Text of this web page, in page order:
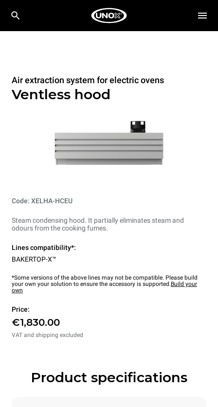
Air extraction system for electric ovens
Ventless hood
Code: XELHA-HCEU
Steam condensing hood. It partially eliminates steam and
odours from the cooking fumes.
Lines compatibility*:
BAKERTOP-X™
*Some versions of the above lines may not be compatible. Please build
your own your solution to ensure the accessory is supported.Build your
own
Price:
€1,830.00
VAT and shipping excluded
Product specifications